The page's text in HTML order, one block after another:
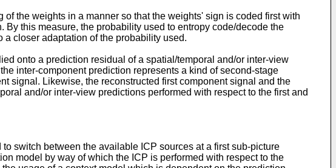
the weights in a manner so that the weights' sign is coded first with
this measure, the probability used to entropy code/decode the
closer adaptation of the probability used.
onto a prediction residual of a spatial/temporal and/or inter-view
inter-component prediction represents a kind of second-stage
signal. Likewise, the reconstructed first component signal and the
and/or inter-view predictions performed with respect to the first and
switch between the available ICP sources at a first sub-picture
model by way of which the ICP is performed with respect to the